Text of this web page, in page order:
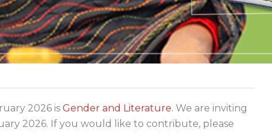
2026 is Gender and Literature. We are inviting
2026. If you would like to contribute, please